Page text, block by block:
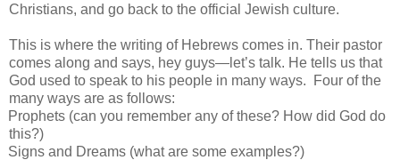
Christians, and go back to the official Jewish culture.
This is where the writing of Hebrews comes in. Their pastor
comes along and says, hey guys—let’s talk. He tells us that
God used to speak to his people in many ways.
Four of the
many ways are as follows:
Prophets (can you remember any of these? How did God do
this?)
Signs and Dreams (what are some examples?)